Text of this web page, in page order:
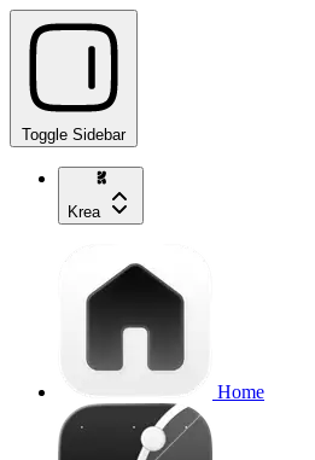
Toggle Sidebar
Krea
Home